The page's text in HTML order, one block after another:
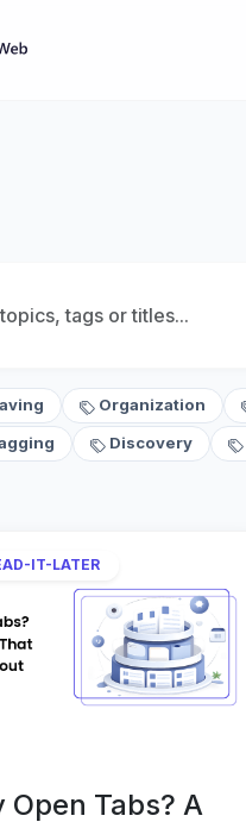
Organization
Discovery
IT-LATER
Open Tabs? A